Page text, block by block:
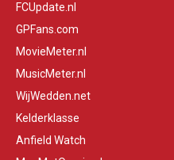
FCUpdate.nl
GPFans.com
MovieMeter.nl
MusicMeter.nl
WijWedden.net
Kelderklasse
Anfield Watch